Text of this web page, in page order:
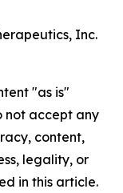
Inc.
"as is"
not accept any
content,
legality, or
in this article.